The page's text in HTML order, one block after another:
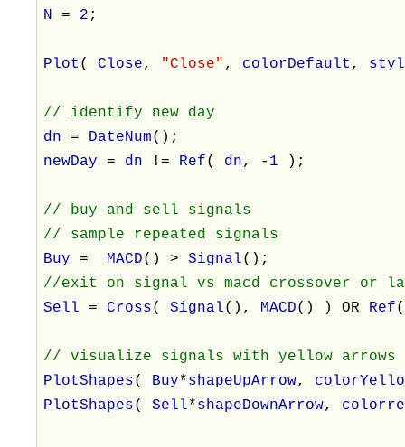
N= 2 ;
Plot (Close, "Close" , colorDefault ,
// identify new day
dn= DateNum();
newDay= dn != Ref( dn, - 1 );
// buy and sell signals
// sample repeated signals
Buy= MACD() >Signal();
//exit on signal vs macd crossover or
Sell=Cross(Signal(), MACD() ) OR Ref
// visualize signals with yellow arrows
PlotShapes( Buy*shapeUpArrow,
PlotShapes(Sell*shapeDownArrow,